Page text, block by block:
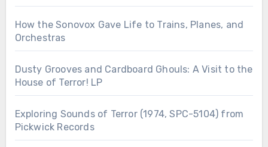
How the Sonovox Gave Life to Trains, Planes, and
Orchestras
Dusty Grooves and Cardboard Ghouls: A Visit to the
House of Terror! LP
Exploring Sounds of Terror (1974, SPC-5104) from
Pickwick Records